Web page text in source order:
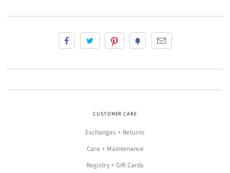
CUSTOMER CARE
Exchanges + Returns
Care + Maintenance
Registry + Gift Cards